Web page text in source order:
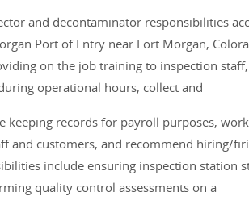
and decontaminator responsibilities
Port of Entry near Fort Morgan,
on the job training to inspection
operational hours, collect and
keeping records for payroll purposes,
and customers, and recommend hiring/
include ensuring inspection station
quality control assessments on a